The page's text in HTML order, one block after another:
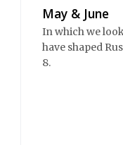
May & June
In which we
have shaped
8.